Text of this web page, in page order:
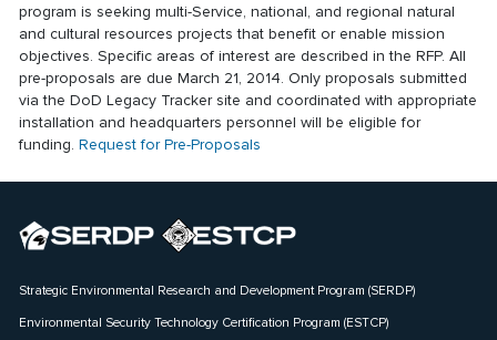
program is seeking multi-Service, national, and regional natural
and cultural resources projects that benefit or enable mission
objectives. Specific areas of interest are described in the RFP. All
pre-proposals are due March 21, 2014. Only proposals submitted
via the DoD Legacy Tracker site and coordinated with appropriate
installation and headquarters personnel will be eligible for
funding.Request for Pre-Proposals
Strategic Environmental Research and Development Program (SERDP)
Environmental Security Technology Certification Program (ESTCP)